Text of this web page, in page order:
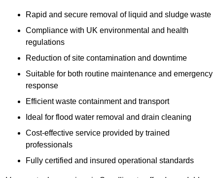
Rapid and secure removal of liquid and sludge waste
Compliance with UK environmental and health
regulations
Reduction of site contamination and downtime
Suitable for both routine maintenance and emergency
response
Efficient waste containment and transport
Ideal for flood water removal and drain cleaning
Cost-effective service provided by trained
professionals
Fully certified and insured operational standards